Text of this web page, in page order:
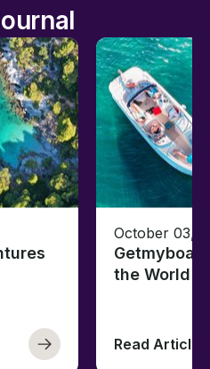
October 03,
the World
Read Article